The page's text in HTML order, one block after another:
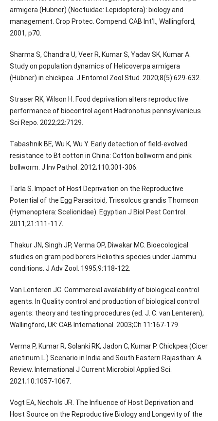
armigera (Hubner) (Noctuidae: Lepidoptera): biology and
management. Crop Protec. Compend. CAB Int’l., Wallingford,
2001, p70.
Sharma S, Chandra U, Veer R, Kumar S, Yadav SK, Kumar A.
Study on population dynamics of Helicoverpa armigera
(Hübner) in chickpea. J Entomol Zool Stud. 2020;8(5):629-632.
Straser RK, Wilson H. Food deprivation alters reproductive
performance of biocontrol agent Hadronotus pennsylvanicus.
Sci Repo. 2022;22:7129.
Tabashnik BE, Wu K, Wu Y. Early detection of field-evolved
resistance to Bt cotton in China: Cotton bollworm and pink
bollworm. J Inv Pathol. 2012;110:301-306.
Tarla S. Impact of Host Deprivation on the Reproductive
Potential of the Egg Parasitoid, Trissolcus grandis Thomson
(Hymenoptera: Scelionidae). Egyptian J Biol Pest Control.
2011;21:111-117.
Thakur JN, Singh JP, Verma OP, Diwakar MC. Bioecological
studies on gram pod borers Heliothis species under Jammu
conditions. J Adv Zool. 1995;9:118-122.
Van Lenteren JC. Commercial availability of biological control
agents. In Quality control and production of biological control
agents: theory and testing procedures (ed. J. C. van Lenteren),
Wallingford, UK: CAB International. 2003;Ch 11:167-179.
Verma P, Kumar R, Solanki RK, Jadon C, Kumar P. Chickpea (Cicer
arietinum L.) Scenario in India and South Eastern Rajasthan: A
Review. International J Current Microbiol Applied Sci.
2021;10:1057-1067.
Vogt EA, Nechols JR. The Influence of Host Deprivation and
Host Source on the Reproductive Biology and Longevity of the